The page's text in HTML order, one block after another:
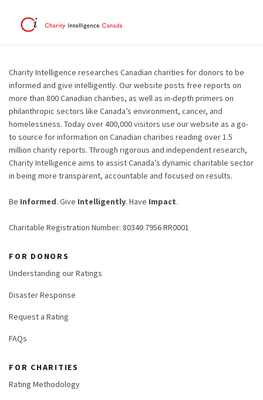
Charity Intelligence researches Canadian charities for donors to be
informed and give intelligently. Our website posts free reports on
more than 800 Canadian charities, as well as in-depth primers on
philanthropic sectors like Canada’s environment, cancer, and
homelessness. Today over 400,000 visitors use our website as a go-
to source for information on Canadian charities reading over 1.5
million charity reports. Through rigorous and independent research,
Charity Intelligence aims to assist Canada’s dynamic charitable sector
in being more transparent, accountable and focused on results.
Be Informed. Give Intelligently. Have Impact.
Charitable Registration Number: 80340 7956 RR0001
FOR DONORS
Understanding our Ratings
Disaster Response
Request a Rating
FAQs
FOR CHARITIES
Rating Methodology